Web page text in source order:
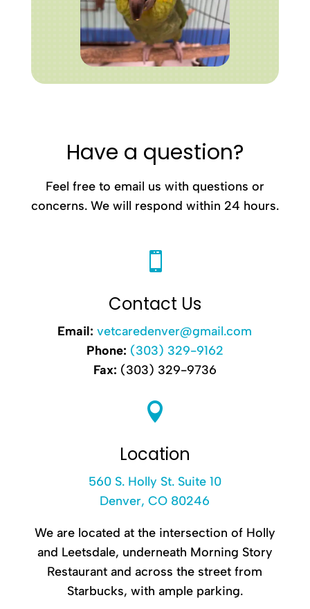
Have a question?
Feel free to email us with questions or
concerns. We will respond within 24 hours.

Contact Us
Email:vetcaredenver@gmail.com
Phone: (303) 329-9162
Fax: (303) 329-9736

Location
560 S. Holly St. Suite 10
Denver, CO 80246
We are located at the intersection of Holly
and Leetsdale, underneath Morning Story
Restaurant and across the street from
Starbucks, with ample parking.